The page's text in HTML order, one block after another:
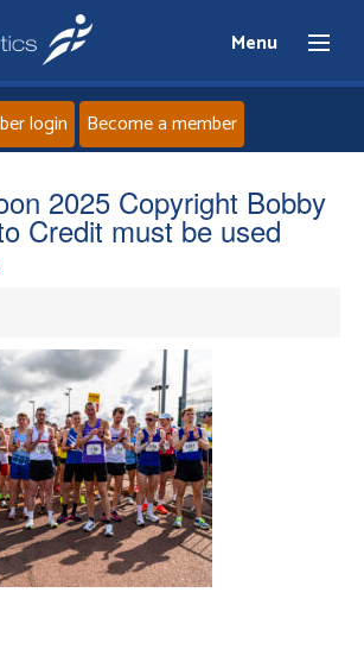
Menu
Home
About
Events
Athletes
Clubs
Welfare
login Become a member
2025 Copyright Bobby
Credit must be used